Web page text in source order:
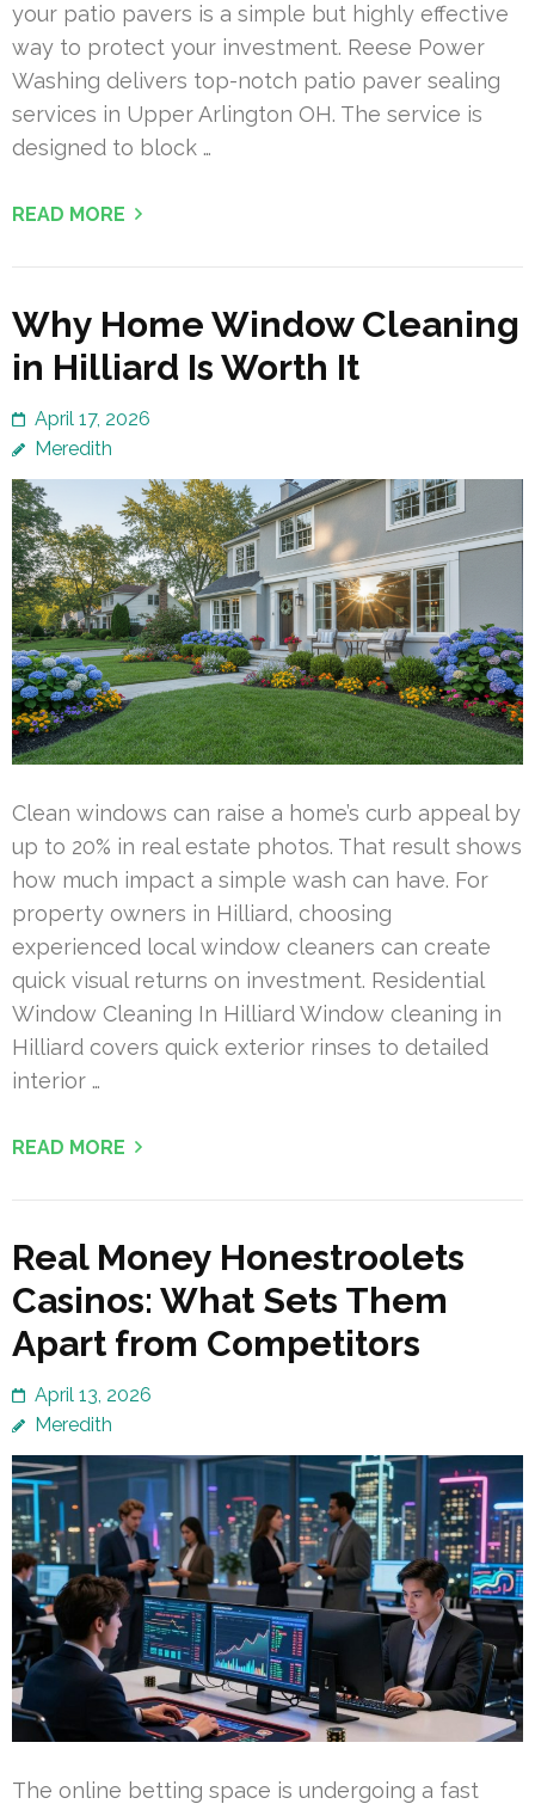
your patio pavers is a simple but highly effective
way to protect your investment. Reese Power
Washing delivers top-notch patio paver sealing
services in Upper Arlington OH. The service is
designed to block …
READ MORE
Why Home Window Cleaning
in Hilliard Is Worth It
April 17, 2026
Meredith
Clean windows can raise a home’s curb appeal by
up to 20% in real estate photos. That result shows
how much impact a simple wash can have. For
property owners in Hilliard, choosing
experienced local window cleaners can create
quick visual returns on investment. Residential
Window Cleaning In Hilliard Window cleaning in
Hilliard covers quick exterior rinses to detailed
interior …
READ MORE
Real Money Honestroolets
Casinos: What Sets Them
Apart from Competitors
April 13, 2026
Meredith
The online betting space is undergoing a fast